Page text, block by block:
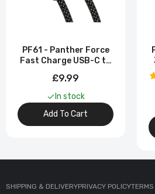
PF61 - Panther Force
Fast Charge USB-C to
Extended Length for
Convenient Charging
£9.99
In stock
Add To Cart
SHIPPING & DELIVERYPRIVACY POLICY